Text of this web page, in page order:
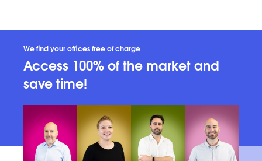
We find your offices free of charge
Access 100% of the market and
save time!